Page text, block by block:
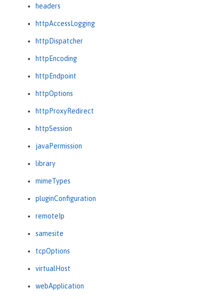
headers
httpAccessLogging
httpDispatcher
httpEncoding
httpEndpoint
httpOptions
httpProxyRedirect
httpSession
javaPermission
library
mimeTypes
pluginConfiguration
remoteIp
samesite
tcpOptions
virtualHost
webApplication